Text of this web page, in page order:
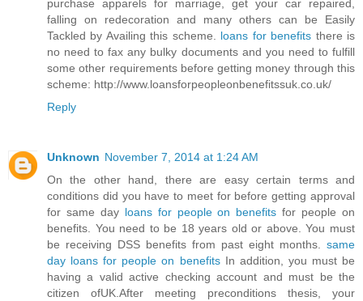
purchase apparels for marriage, get your car repaired,
falling on redecoration and many others can be Easily
Tackled by Availing this scheme. loans for benefits there is
no need to fax any bulky documents and you need to fulfill
some other requirements before getting money through this
scheme: http://www.loansforpeopleonbenefitssuk.co.uk/
Reply
Unknown November 7, 2014 at 1:24 AM
On the other hand, there are easy certain terms and
conditions did you have to meet for before getting approval
for same day loans for people on benefits for people on
benefits. You need to be 18 years old or above. You must
be receiving DSS benefits from past eight months. same
day loans for people on benefitsIn addition, you must be
having a valid active checking account and must be the
citizen ofUK.After meeting preconditions thesis, your